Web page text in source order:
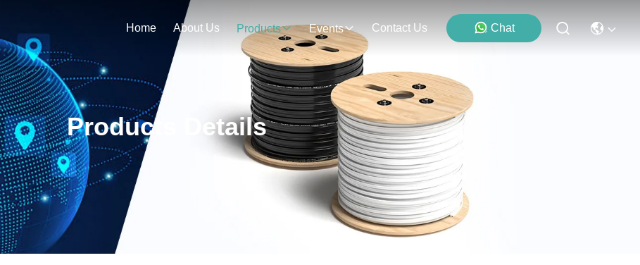
Home About Us Products Events Contact Us Chat
Products Details